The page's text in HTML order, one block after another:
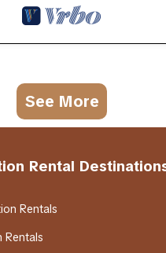
See More
Rental
Rentals
Rentals